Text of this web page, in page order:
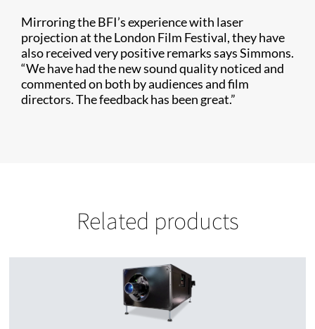
Mirroring the BFI’s experience with laser
projection at the London Film Festival, they have
also received very positive remarks says Simmons.
“We have had the new sound quality noticed and
commented on both by audiences and film
directors. The feedback has been great.”
Related products